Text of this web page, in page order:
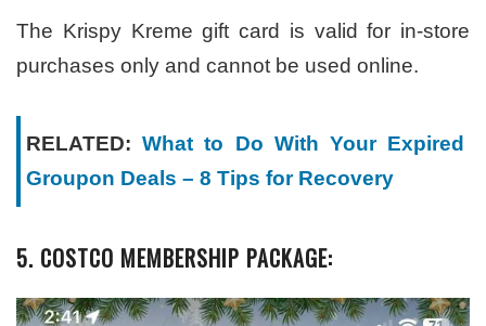
The Krispy Kreme gift card is valid for in-store
purchases only and cannot be used online.
RELATED:What to Do With Your Expired
Groupon Deals – 8 Tips for Recovery
5. COSTCO MEMBERSHIP PACKAGE: